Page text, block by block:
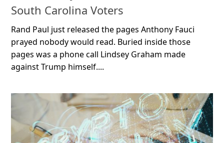
South Carolina Voters
Rand Paul just released the pages Anthony Fauci
prayed nobody would read. Buried inside those
pages was a phone call Lindsey Graham made
against Trump himself....